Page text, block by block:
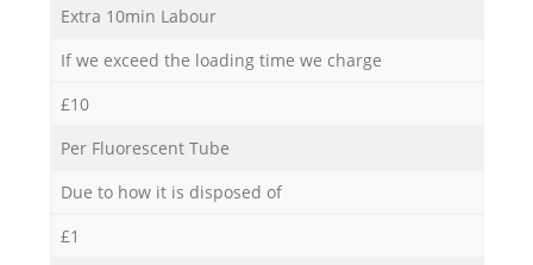
Extra 10min Labour
If we exceed the loading time we charge
£10
Per Fluorescent Tube
Due to how it is disposed of
£1